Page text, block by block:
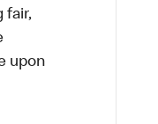
fair,
upon